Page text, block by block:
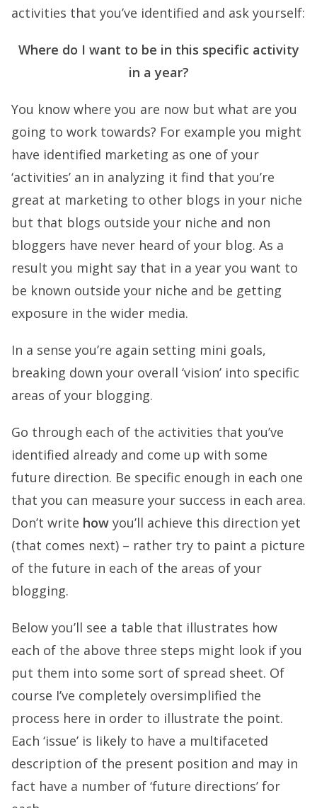
activities that you’ve identified and ask yourself:
Where do I want to be in this specific activity
in a year?
You know where you are now but what are you
going to work towards? For example you might
have identified marketing as one of your
‘activities’ an in analyzing it find that you’re
great at marketing to other blogs in your niche
but that blogs outside your niche and non
bloggers have never heard of your blog. As a
result you might say that in a year you want to
be known outside your niche and be getting
exposure in the wider media.
In a sense you’re again setting mini goals,
breaking down your overall ‘vision’ into specific
areas of your blogging.
Go through each of the activities that you’ve
identified already and come up with some
future direction. Be specific enough in each one
that you can measure your success in each area.
Don’t write how you’ll achieve this direction yet
(that comes next) – rather try to paint a picture
of the future in each of the areas of your
blogging.
Below you’ll see a table that illustrates how
each of the above three steps might look if you
put them into some sort of spread sheet. Of
course I’ve completely oversimplified the
process here in order to illustrate the point.
Each ‘issue’ is likely to have a multifaceted
description of the present position and may in
fact have a number of ‘future directions’ for